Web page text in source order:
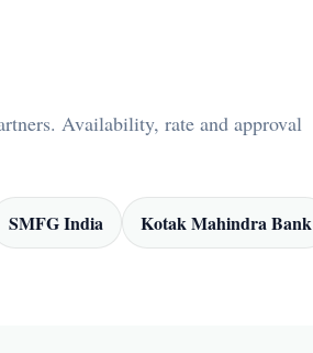
Availability, rate and approval
SMFG India Kotak Mahindra Bank